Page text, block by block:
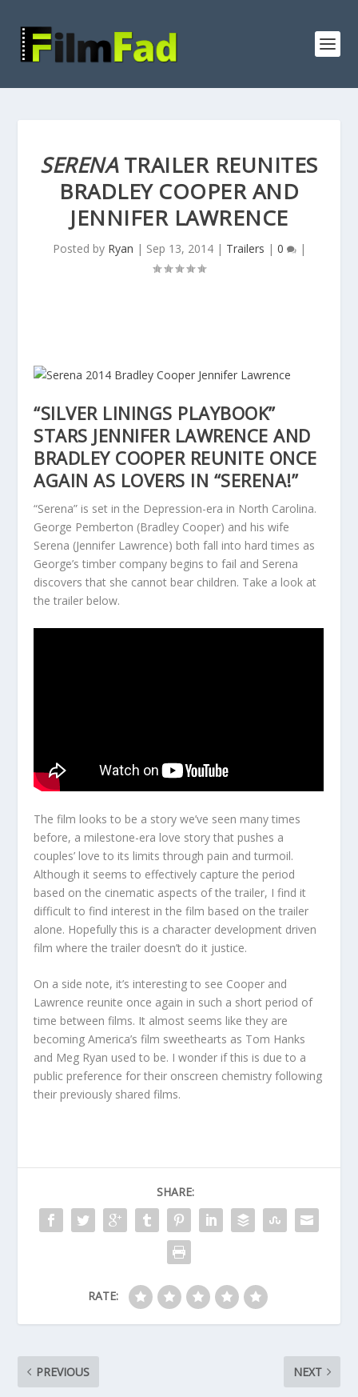
SERENATRAILER REUNITES
BRADLEY COOPER AND
JENNIFER LAWRENCE
Posted by Ryan | Sep 13, 2014| Trailers | 0 |
“SILVER LININGS PLAYBOOK”
STARS JENNIFER LAWRENCE AND
BRADLEY COOPER REUNITE ONCE
AGAIN AS LOVERS IN “SERENA!”
“Serena” is set in the Depression-era in North Carolina.
George Pemberton (Bradley Cooper) and his wife
Serena (Jennifer Lawrence) both fall into hard times as
George’s timber company begins to fail and Serena
discovers that she cannot bear children. Take a look at
the trailer below.
The film looks to be a story we’ve seen many times
before, a milestone-era love story that pushes a
couples’ love to its limits through pain and turmoil.
Although it seems to effectively capture the period
based on the cinematic aspects of the trailer, I find it
difficult to find interest in the film based on the trailer
alone. Hopefully this is a character development driven
film where the trailer doesn’t do it justice.
On a side note, it’s interesting to see Cooper and
Lawrence reunite once again in such a short period of
time between films. It almost seems like they are
becoming America’s film sweethearts as Tom Hanks
and Meg Ryan used to be. I wonder if this is due to a
public preference for their onscreen chemistry following
their previously shared films.
SHARE:
RATE:
PREVIOUS NEXT